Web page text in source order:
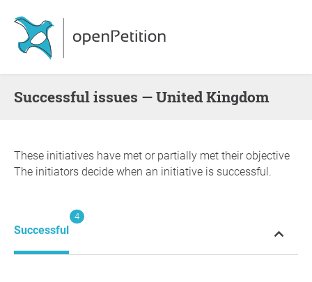
successful issues — United Kingdom
These initiatives have met or partially met their objective
The initiators decide when an initiative is successful.
Successful
4